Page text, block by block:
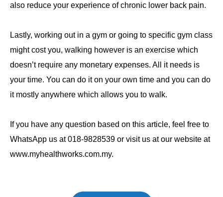
also reduce your experience of chronic lower back pain.
Lastly, working out in a gym or going to specific gym class
might cost you, walking however is an exercise which
doesn’t require any monetary expenses. All it needs is
your time. You can do it on your own time and you can do
it mostly anywhere which allows you to walk.
If you have any question based on this article, feel free to
WhatsApp us at 018-9828539 or visit us at our website at
www.myhealthworks.com.my.